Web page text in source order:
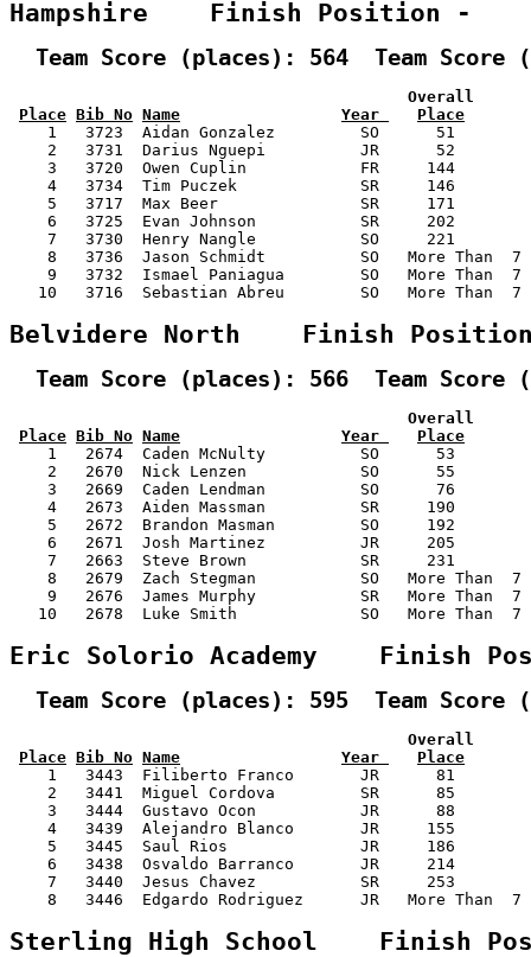
Hampshire    Finish Position -
Team Score (places): 564  Team Score
Overall
Place Bib No Name Year
Place
1   3723  Aidan Gonzalez         SO      51
2   3731  Darius Nguepi          JR      52
3   3720  Owen Cuplin            FR     144
4   3734  Tim Puczek             SR     146
5   3717  Max Beer               SR     171
6   3725  Evan Johnson           SR     202
7   3730  Henry Nangle           SO     221
8   3736  Jason Schmidt          SO   More Than
9   3732  Ismael Paniagua        SO   More Than
10   3716  Sebastian Abreu        SO   More Than
Belvidere North    Finish
Team Score (places): 566  Team Score
Overall
Place Bib No Name Year
Place
1   2674  Caden McNulty          SO      53
2   2670  Nick Lenzen            SO      55
3   2669  Caden Lendman          SO      76
4   2673  Aiden Massman          SR     190
5   2672  Brandon Masman         SO     192
6   2671  Josh Martinez          JR     205
7   2663  Steve Brown            SR     231
8   2679  Zach Stegman           SO   More Than
9   2676  James Murphy           SR   More Than
10   2678  Luke Smith             SO   More Than
Eric Solorio Academy    Finish
Team Score (places): 595  Team Score
Overall
Place Bib No Name Year
Place
1   3443  Filiberto Franco       JR      81
2   3441  Miguel Cordova         SR      85
3   3444  Gustavo Ocon           JR      88
4   3439  Alejandro Blanco       JR     155
5   3445  Saul Rios              JR     186
6   3438  Osvaldo Barranco       JR     214
7   3440  Jesus Chavez           SR     253
8   3446  Edgardo Rodriguez      JR   More Than
Sterling High School    Finish